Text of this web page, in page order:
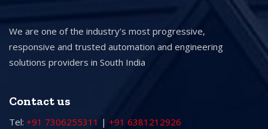
We are one of the industry’s most progressive,
responsive and trusted automation and engineering
solutions providers in South India
Contact us
Tel: +91 7306255311 | +91 6381212926